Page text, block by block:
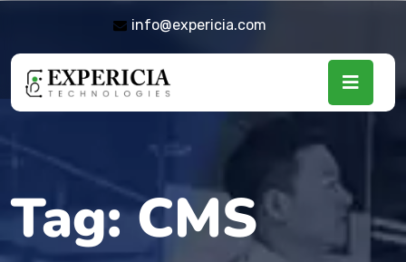
info@expericia.com
Tag:CMS